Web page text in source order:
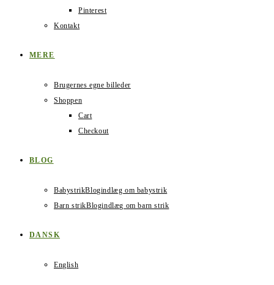
Pinterest
Kontakt
MERE
Brugernes egne billeder
Shoppen
Cart
Checkout
BLOG
BabystrikBlogindlæg om babystrik
Barn strikBlogindlæg om barn strik
DANSK
English